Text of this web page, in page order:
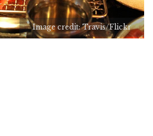
Image credit: Travis/Flickr